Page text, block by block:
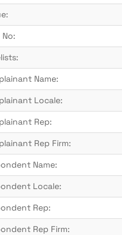
No:
Name:
Locale:
Rep:
Rep Firm:
Name:
Locale:
Rep:
Rep Firm: